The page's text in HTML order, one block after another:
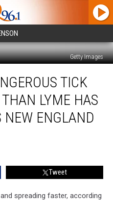
Getty Images
TICK
LYME HAS
NEW ENGLAND
Tweet
spreading faster, according